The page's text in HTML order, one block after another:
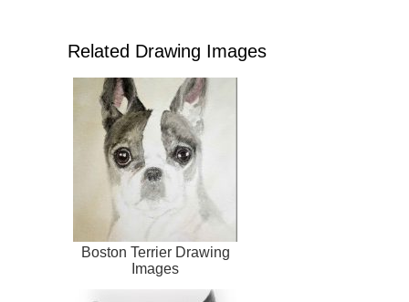
Related Drawing Images
Boston Terrier Drawing
Images